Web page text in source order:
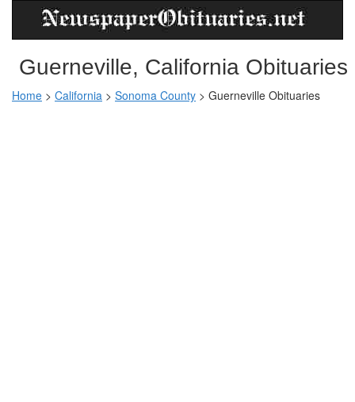
Guerneville, California Obituaries
Home > California > Sonoma County > Guerneville Obituaries